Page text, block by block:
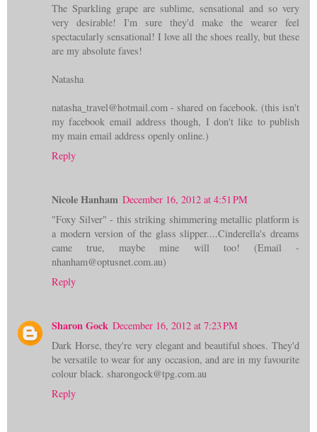
The Sparkling grape are sublime, sensational and so very
very desirable! I'm sure they'd make the wearer feel
spectacularly sensational! I love all the shoes really, but these
are my absolute faves!
Natasha
natasha_travel@hotmail.com - shared on facebook. (this isn't
my facebook email address though, I don't like to publish
my main email address openly online.)
Reply
Nicole Hanham December 16, 2012 at 4:51 PM
"Foxy Silver" - this striking shimmering metallic platform is
a modern version of the glass slipper....Cinderella's dreams
came true, maybe mine will too! (Email -
nhanham@optusnet.com.au)
Reply
Sharon Gock December 16, 2012 at 7:23 PM
Dark Horse, they're very elegant and beautiful shoes. They'd
be versatile to wear for any occasion, and are in my favourite
colour black. sharongock@tpg.com.au
Reply